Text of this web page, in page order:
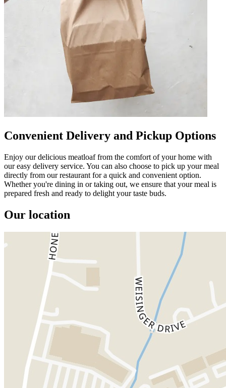
Convenient Delivery and Pickup Options
Enjoy our delicious meatloaf from the comfort of your home with
our easy delivery service. You can also choose to pick up your meal
directly from our restaurant for a quick and convenient option.
Whether you're dining in or taking out, we ensure that your meal is
prepared fresh and ready to delight your taste buds.
Our location